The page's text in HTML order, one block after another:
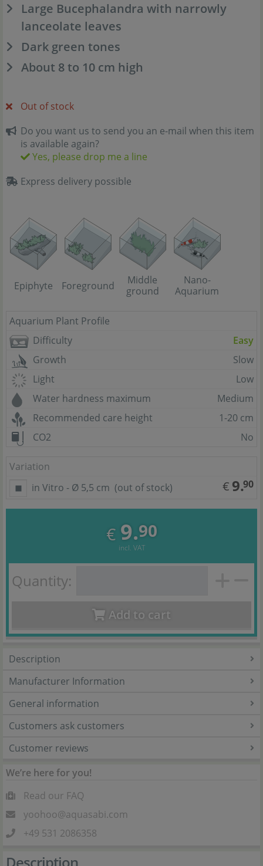
Large Bucephalandra with narrowly
lanceolate leaves
Dark green tones
About 8 to 10 cm high
Out of stock
Do you want us to send you an e-mail when this item
is available again?
Yes, please drop me a line
Express delivery possible
Epiphyte Foreground
Middle
ground
Nano-
Aquarium
Aquarium Plant Profile
Difficulty
Easy
Growth
Slow
Light
Low
Water hardness maximum
Medium
Recommended care height
1-20 cm
CO2
No
Variation
in Vitro - Ø 5,5 cm (out of stock) € 9.90
€ 9.90
incl. VAT
Quantity:
Add to cart
Description
Manufacturer Information
General information
Customers ask customers
Customer reviews
We’re here for you!
Read our FAQ
yoohoo@aquasabi.com
+49 531 2086358